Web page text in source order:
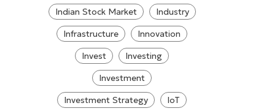
Indian Stock Market
Industry
Infrastructure
Innovation
Invest
Investing
Investment
Investment Strategy
IoT